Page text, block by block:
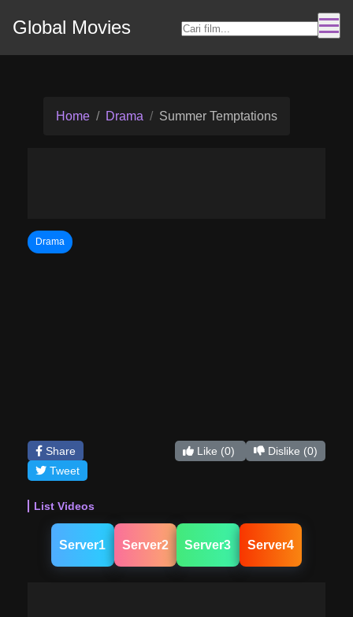
Global Movies
Home Drama Summer Temptations
Drama
Share
Tweet
Like (0) Dislike (0)
List Videos
Server1 Server2 Server3 Server4